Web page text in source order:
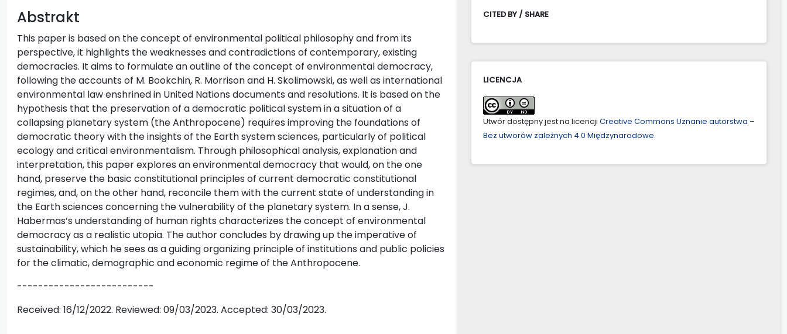
Abstrakt
This paper is based on the concept of environmental political philosophy and from its
perspective, it highlights the weaknesses and contradictions of contemporary, existing
democracies. It aims to formulate an outline of the concept of environmental democracy,
following the accounts of M. Bookchin, R. Morrison and H. Skolimowski, as well as international
environmental law enshrined in United Nations documents and resolutions. It is based on the
hypothesis that the preservation of a democratic political system in a situation of a
collapsing planetary system (the Anthropocene) requires improving the foundations of
democratic theory with the insights of the Earth system sciences, particularly of political
ecology and critical environmentalism. Through philosophical analysis, explanation and
interpretation, this paper explores an environmental democracy that would, on the one
hand, preserve the basic constitutional principles of current democratic constitutional
regimes, and, on the other hand, reconcile them with the current state of understanding in
the Earth sciences concerning the vulnerability of the planetary system. In a sense, J.
Habermas’s understanding of human rights characterizes the concept of environmental
democracy as a realistic utopia. The author concludes by drawing up the imperative of
sustainability, which he sees as a guiding organizing principle of institutions and public policies
for the climatic, demographic and economic regime of the Anthropocene.
--------------------------
Received: 16/12/2022. Reviewed: 09/03/2023. Accepted: 30/03/2023.
CITED BY / SHARE
LICENCJA
Utwór dostępny jest na licencji Creative Commons Uznanie autorstwa –
Bez utworów zależnych 4.0 Międzynarodowe.